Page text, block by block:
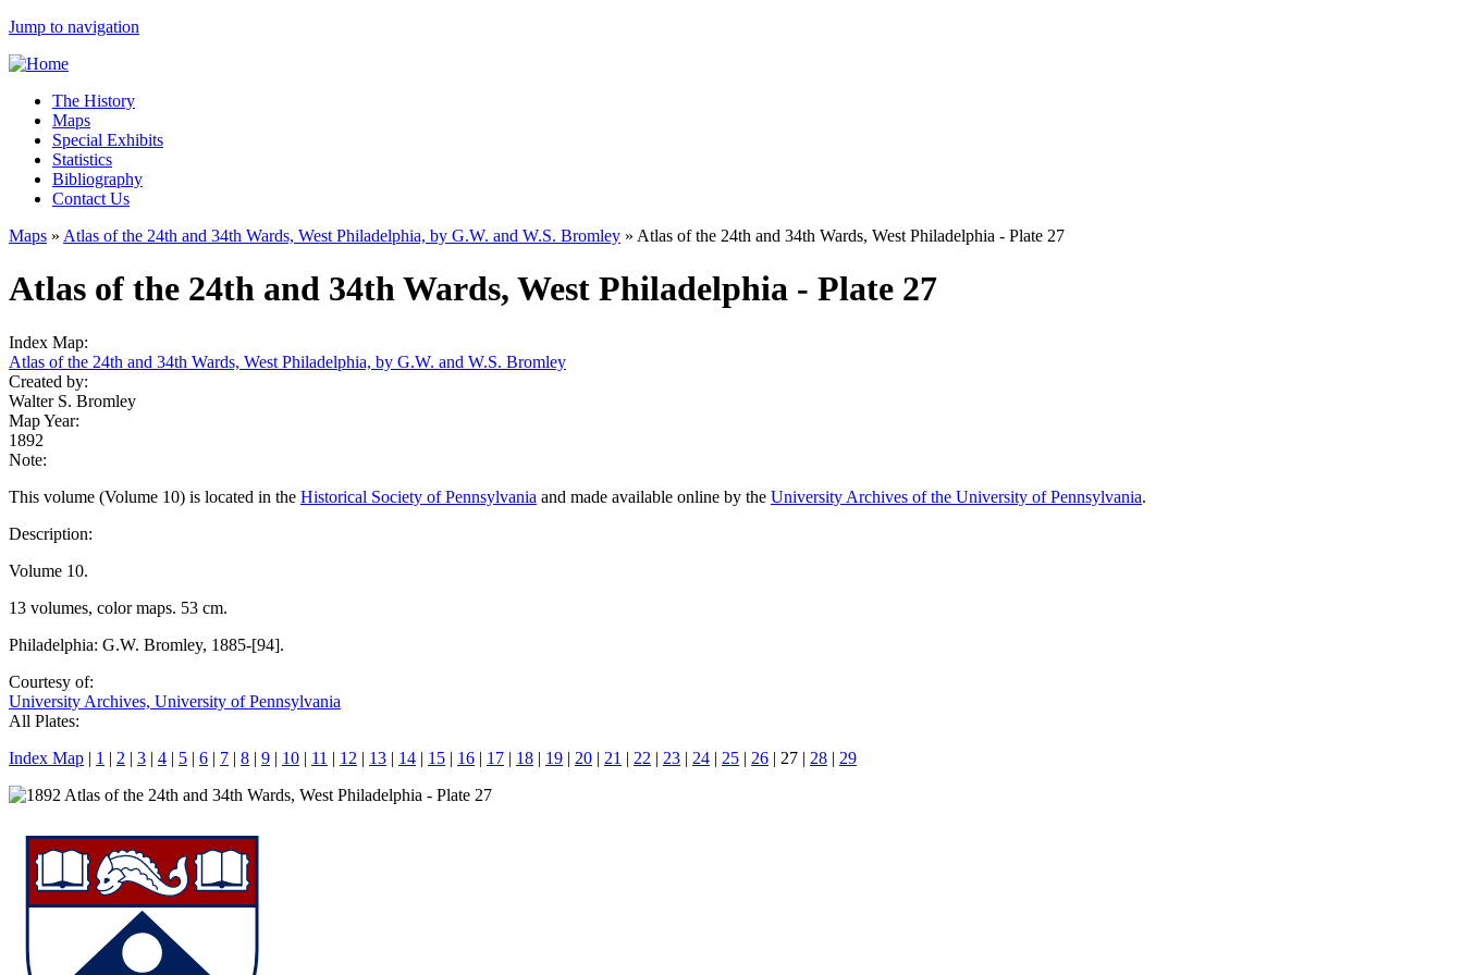
Jump to navigation
The History
Maps
Special Exhibits
Statistics
Bibliography
Contact Us
Maps » Atlas of the 24th and 34th Wards, West Philadelphia, by G.W. and W.S. Bromley » Atlas of the 24th and 34th Wards, West Philadelphia - Plate 27
Atlas of the 24th and 34th Wards, West Philadelphia - Plate 27
Index Map:
Atlas of the 24th and 34th Wards, West Philadelphia, by G.W. and W.S. Bromley
Created by:
Walter S. Bromley
Map Year:
1892
Note:
This volume (Volume 10) is located in the Historical Society of Pennsylvania and made available online by the University Archives of the University of Pennsylvania.
Description:
Volume 10.
13 volumes, color maps. 53 cm.
Philadelphia: G.W. Bromley, 1885-[94].
Courtesy of:
University Archives, University of Pennsylvania
All Plates:
Index Map | 1 | 2 | 3 | 4 | 5 | 6 | 7 | 8 | 9 | 10 | 11 | 12 | 13 | 14 | 15 | 16 | 17 | 18 | 19 | 20 | 21 | 22 | 23 | 24 | 25 | 26 | 27 | 28 | 29